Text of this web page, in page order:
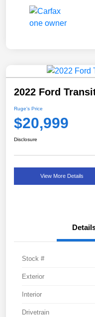
2022 Ford
Ruge's Price
$20,999
Disclosure
View More Details
Stock #
Exterior
Interior
Drivetrain